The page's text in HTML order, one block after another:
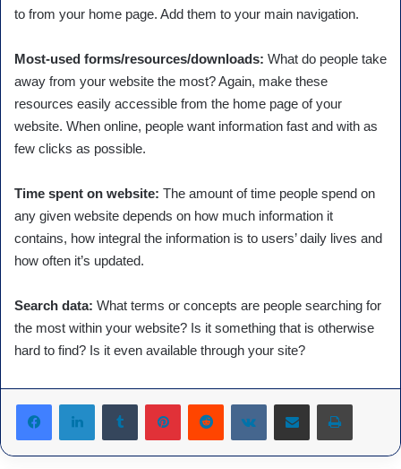
to from your home page. Add them to your main navigation.
Most-used forms/resources/downloads: What do people take
away from your website the most? Again, make these
resources easily accessible from the home page of your
website. When online, people want information fast and with as
few clicks as possible.
Time spent on website: The amount of time people spend on
any given website depends on how much information it
contains, how integral the information is to users’ daily lives and
how often it’s updated.
Search data: What terms or concepts are people searching for
the most within your website? Is it something that is otherwise
hard to find? Is it even available through your site?